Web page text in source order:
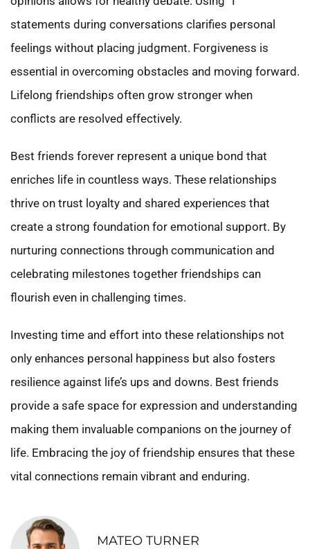
statements during conversations clarifies personal
feelings without placing judgment. Forgiveness is
essential in overcoming obstacles and moving forward.
Lifelong friendships often grow stronger when
conflicts are resolved effectively.
Best friends forever represent a unique bond that
enriches life in countless ways. These relationships
thrive on trust loyalty and shared experiences that
create a strong foundation for emotional support. By
nurturing connections through communication and
celebrating milestones together friendships can
flourish even in challenging times.
Investing time and effort into these relationships not
only enhances personal happiness but also fosters
resilience against life’s ups and downs. Best friends
provide a safe space for expression and understanding
making them invaluable companions on the journey of
life. Embracing the joy of friendship ensures that these
vital connections remain vibrant and enduring.
MATEO TURNER